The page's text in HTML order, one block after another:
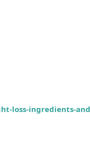
loss-ingredients-